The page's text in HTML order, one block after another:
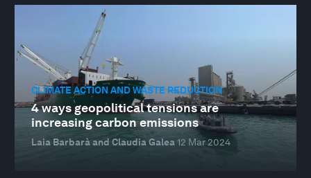
CLIMATE ACTION AND WASTE REDUCTION
4 ways geopolitical tensions are
increasing carbon emissions
Laia Barbarà and Claudia Galea12 Mar 2024